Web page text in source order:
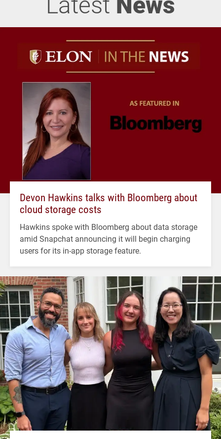
Devon Hawkins talks with Bloomberg about
cloud storage costs
Hawkins spoke with Bloomberg about data storage
amid Snapchat announcing it will begin charging
users for its in-app storage feature.